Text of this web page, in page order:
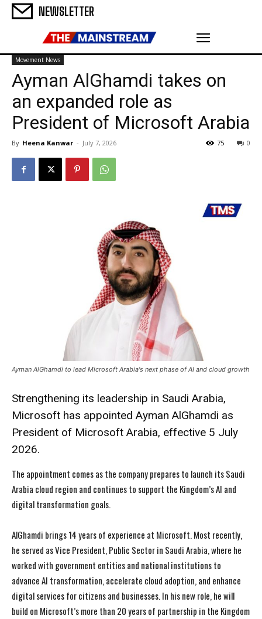
NEWSLETTER
Movement News
Ayman AlGhamdi takes on
an expanded role as
President of Microsoft Arabia
By Heena Kanwar - July 7, 2026 0
75
Ayman AlGhamdi to lead Microsoft Arabia's next phase of AI and cloud growth
Strengthening its leadership in Saudi Arabia,
Microsoft has appointed Ayman AlGhamdi as
President of Microsoft Arabia, effective 5 July
2026.
The appointment comes as the company prepares to launch its Saudi
Arabia cloud region and continues to support the Kingdom’s AI and
digital transformation goals.
AlGhamdi brings 14 years of experience at Microsoft. Most recently,
he served as Vice President, Public Sector in Saudi Arabia, where he
worked with government entities and national institutions to
advance AI transformation, accelerate cloud adoption, and enhance
digital services for citizens and businesses. In his new role, he will
build on Microsoft’s more than 20 years of partnership in the Kingdom